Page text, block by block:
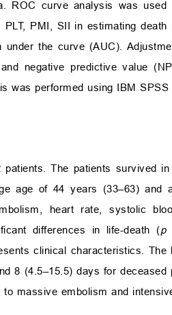
ROC curve analysis was
PMI, SII in estimating
under the curve (AUC).
negative predictive value
was performed using IBM
patients. The patients survived
age of 44 years (33–63) and
heart rate, systolic
differences in life-death (p
clinical characteristics.
8 (4.5–15.5) days for
to massive embolism and